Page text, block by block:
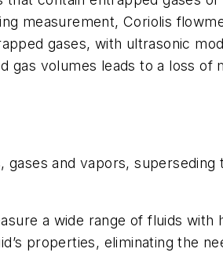
measurement, Coriolis
gases, with ultrasonic
volumes leads to a loss of
and vapors,
a wide range of fluids
properties, eliminating the